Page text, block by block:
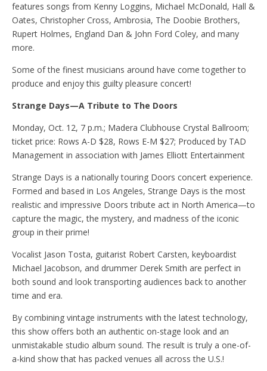
features songs from Kenny Loggins, Michael McDonald, Hall &
Oates, Christopher Cross, Ambrosia, The Doobie Brothers,
Rupert Holmes, England Dan & John Ford Coley, and many
more.
Some of the finest musicians around have come together to
produce and enjoy this guilty pleasure concert!
Strange Days—A Tribute to The Doors
Monday, Oct. 12, 7 p.m.; Madera Clubhouse Crystal Ballroom;
ticket price: Rows A-D $28, Rows E-M $27; Produced by TAD
Management in association with James Elliott Entertainment
Strange Days is a nationally touring Doors concert experience.
Formed and based in Los Angeles, Strange Days is the most
realistic and impressive Doors tribute act in North America—to
capture the magic, the mystery, and madness of the iconic
group in their prime!
Vocalist Jason Tosta, guitarist Robert Carsten, keyboardist
Michael Jacobson, and drummer Derek Smith are perfect in
both sound and look transporting audiences back to another
time and era.
By combining vintage instruments with the latest technology,
this show offers both an authentic on-stage look and an
unmistakable studio album sound. The result is truly a one-of-
a-kind show that has packed venues all across the U.S.!